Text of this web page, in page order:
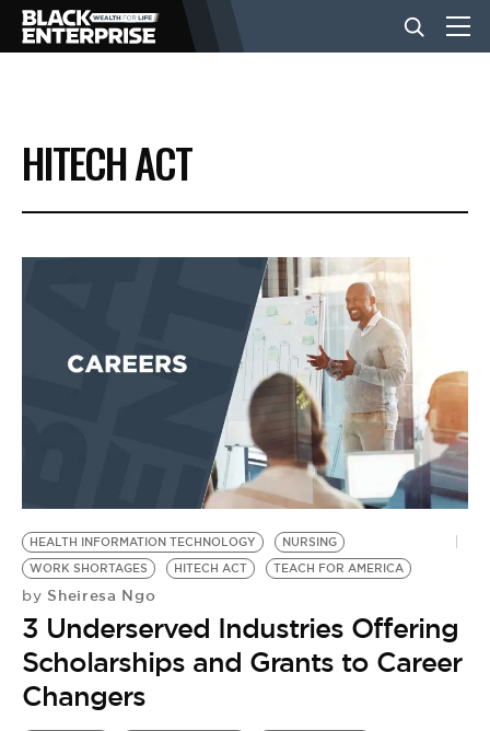
BUSINESS
NEWS
EVENTS
BE EXTRAS
HITECH ACT
HEALTH INFORMATION TECHNOLOGY
NURSING
WORK SHORTAGES
HITECH ACT TEACH FOR AMERICA
by Sheiresa Ngo
3 Underserved Industries Offering
Scholarships and Grants to Career
Changers